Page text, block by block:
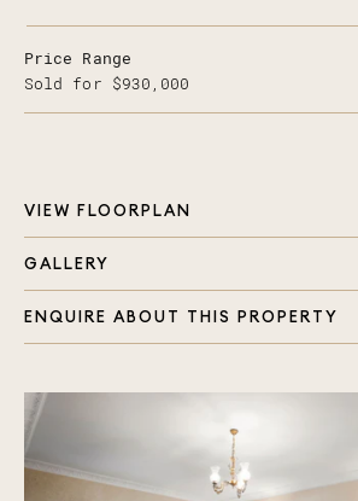
VIEW FLOORPLAN
GALLERY
ENQUIRE ABOUT THIS PROPERTY
Price Range
Sold for $930,000